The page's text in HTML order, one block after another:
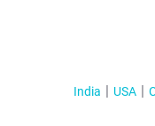
India USA